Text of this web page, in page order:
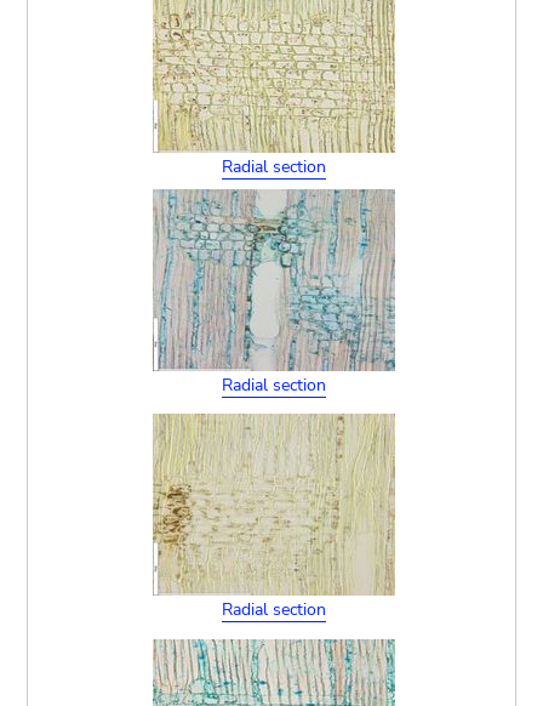
Radial section
Radial section
Radial section